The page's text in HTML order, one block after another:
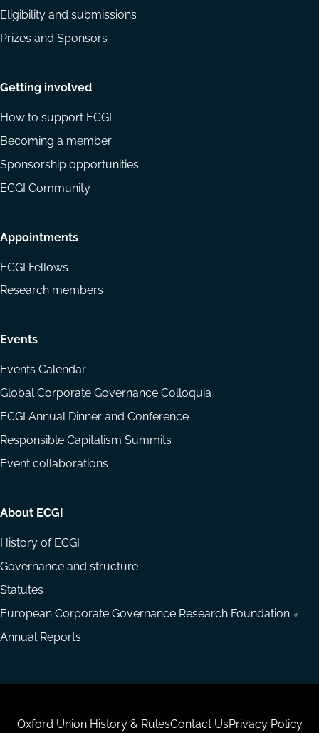
Eligibility and submissions
Prizes and Sponsors
Getting involved
How to support ECGI
Becoming a member
Sponsorship opportunities
ECGI Community
Appointments
ECGI Fellows
Research members
Events
Events Calendar
Global Corporate Governance Colloquia
ECGI Annual Dinner and Conference
Responsible Capitalism Summits
Event collaborations
About ECGI
History of ECGI
Governance and structure
Statutes
European Corporate Governance Research Foundation
Annual Reports
Housekeeping
Oxford Union History & RulesContact UsPrivacy Policy